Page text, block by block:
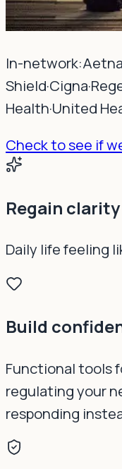
In-network:Aetna
Shield·Cigna·
Health·United
Check to see if
Regain
Daily life feeling
Build
Functional tools
regulating your
responding